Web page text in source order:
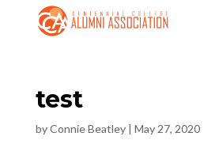
test
byConnie Beatley| May 27, 2020